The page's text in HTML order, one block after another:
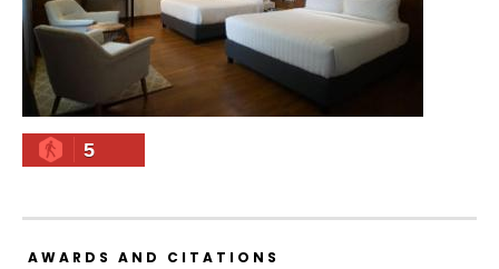
5
AWARDS AND CITATIONS